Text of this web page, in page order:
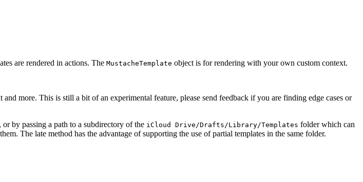
are rendered in actions. The MustacheTemplate object is for rendering with your own custom context.
more. This is still a bit of an experimental feature, please send feedback if you are finding edge cases or
by passing a path to a subdirectory of the iCloud Drive/Drafts/Library/Templates folder which can
The late method has the advantage of supporting the use of partial templates in the same folder.